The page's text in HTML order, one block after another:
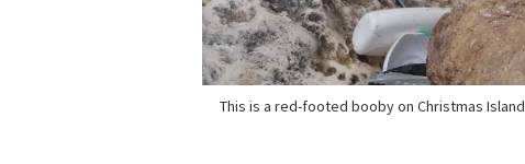
This is a red-footed booby on Christmas Island